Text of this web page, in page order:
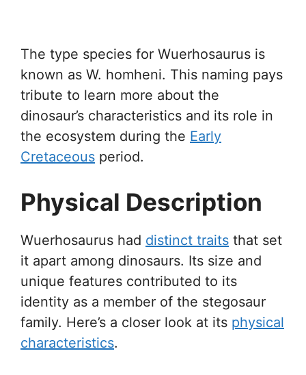
The type species for Wuerhosaurus is
known as W. homheni. This naming pays
tribute to learn more about the
dinosaur’s characteristics and its role in
the ecosystem during the Early
Cretaceous period.
Physical Description
Wuerhosaurus had distinct traits that set
it apart among dinosaurs. Its size and
unique features contributed to its
identity as a member of the stegosaur
family. Here’s a closer look at its physical
characteristics.